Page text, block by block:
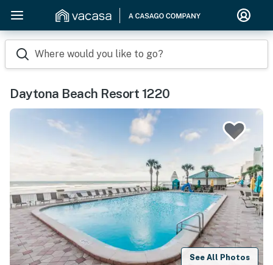
Where would you like to go?
Daytona Beach Resort 1220
See All Photos